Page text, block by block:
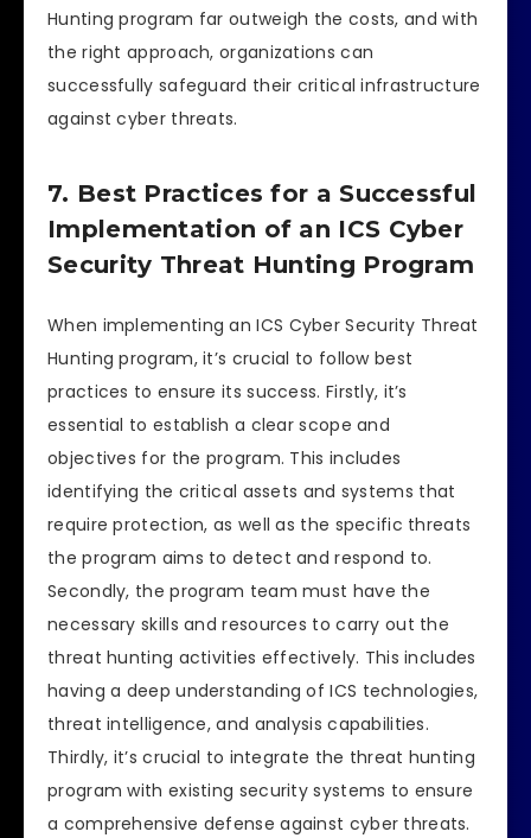
Hunting program far outweigh the costs, and with
the right approach, organizations can
successfully safeguard their critical infrastructure
against cyber threats.
7. Best Practices for a Successful
Implementation of an ICS Cyber
Security Threat Hunting Program
When implementing an ICS Cyber Security Threat
Hunting program, it’s crucial to follow best
practices to ensure its success. Firstly, it’s
essential to establish a clear scope and
objectives for the program. This includes
identifying the critical assets and systems that
require protection, as well as the specific threats
the program aims to detect and respond to.
Secondly, the program team must have the
necessary skills and resources to carry out the
threat hunting activities effectively. This includes
having a deep understanding of ICS technologies,
threat intelligence, and analysis capabilities.
Thirdly, it’s crucial to integrate the threat hunting
program with existing security systems to ensure
a comprehensive defense against cyber threats.